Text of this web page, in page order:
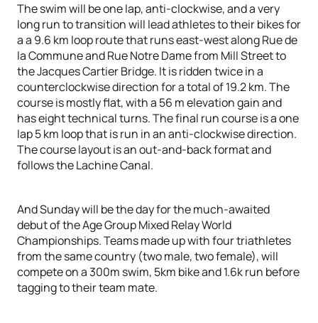
The swim will be one lap, anti-clockwise, and a very
long run to transition will lead athletes to their bikes for
a a 9.6 km loop route that runs east-west along Rue de
la Commune and Rue Notre Dame from Mill Street to
the Jacques Cartier Bridge. It is ridden twice in a
counterclockwise direction for a total of 19.2 km. The
course is mostly flat, with a 56 m elevation gain and
has eight technical turns. The final run course is a one
lap 5 km loop that is run in an anti-clockwise direction.
The course layout is an out-and-back format and
follows the Lachine Canal.
And Sunday will be the day for the much-awaited
debut of the Age Group Mixed Relay World
Championships. Teams made up with four triathletes
from the same country (two male, two female), will
compete on a 300m swim, 5km bike and 1.6k run before
tagging to their team mate.